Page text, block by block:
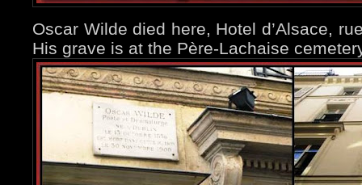
Oscar Wilde died here, Hotel d’Alsace,
His grave is at the Père-Lachaise